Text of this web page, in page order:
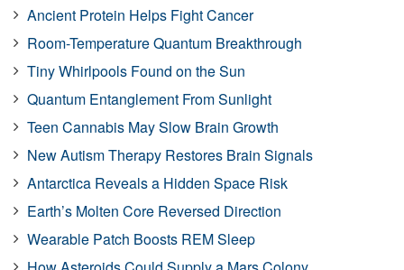
Ancient Protein Helps Fight Cancer
Room-Temperature Quantum Breakthrough
Tiny Whirlpools Found on the Sun
Quantum Entanglement From Sunlight
Teen Cannabis May Slow Brain Growth
New Autism Therapy Restores Brain Signals
Antarctica Reveals a Hidden Space Risk
Earth’s Molten Core Reversed Direction
Wearable Patch Boosts REM Sleep